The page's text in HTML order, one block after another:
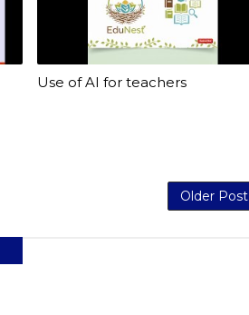
Use of AI for teachers
Older Post